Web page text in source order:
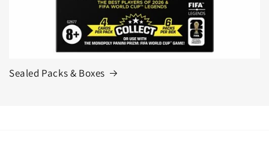
Sealed Packs & Boxes